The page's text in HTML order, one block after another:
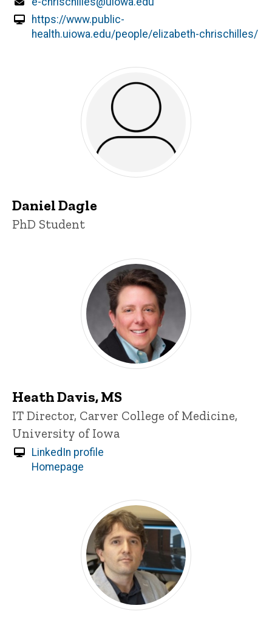
https://www.public-
health.uiowa.edu/people/elizabeth-chrischilles/
Daniel Dagle
Title/Position
PhD Student
Heath Davis, MS
Title/Position
IT Director, Carver College of Medicine,
University of Iowa
LinkedIn profile
Homepage